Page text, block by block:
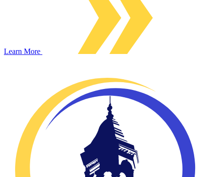
Learn More